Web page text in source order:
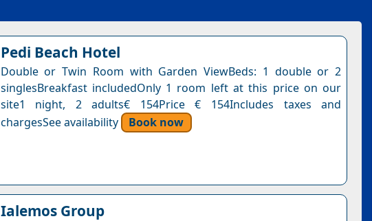
Pedi Beach Hotel
Double or Twin Room with Garden ViewBeds: 1 double or 2
singlesBreakfast includedOnly 1 room left at this price on our
site1 night, 2 adults€ 154Price € 154Includes taxes and
chargesSee availability
Book now
Ialemos Group